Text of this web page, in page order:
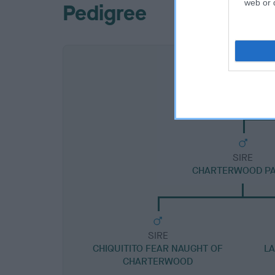
web or
Pedigree
SIRE
CHARTERWOOD
SIRE
CHIQUITITO FEAR NAUGHT OF
CHARTERWOOD